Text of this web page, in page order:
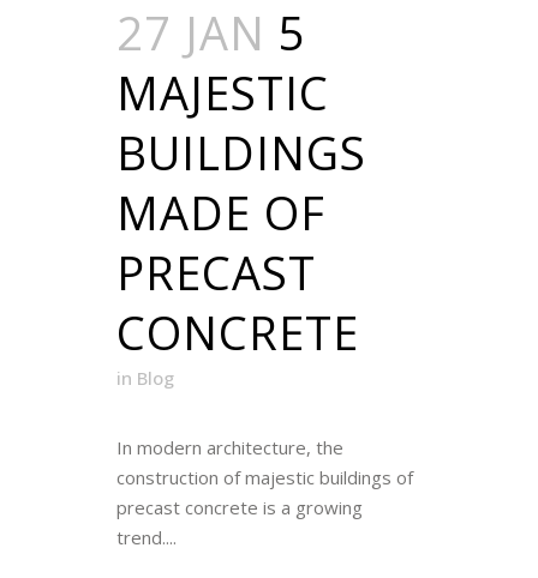
27 JAN 5
MAJESTIC
BUILDINGS
MADE OF
PRECAST
CONCRETE
in Blog
In modern architecture, the
construction of majestic buildings of
precast concrete is a growing
trend....